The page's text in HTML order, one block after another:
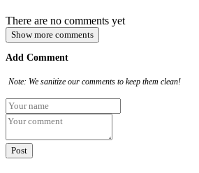
There are no comments yet
Show more comments
Add Comment
Note: We sanitize our comments to keep them clean!